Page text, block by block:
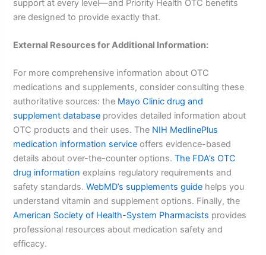
support at every level—and Priority Health OTC benefits
are designed to provide exactly that.
External Resources for Additional Information:
For more comprehensive information about OTC
medications and supplements, consider consulting these
authoritative sources: the Mayo Clinic drug and
supplement database provides detailed information about
OTC products and their uses. The NIH MedlinePlus
medication information service offers evidence-based
details about over-the-counter options.The FDA’s OTC
drug information explains regulatory requirements and
safety standards.WebMD’s supplements guide helps you
understand vitamin and supplement options. Finally, the
American Society of Health-System Pharmacists provides
professional resources about medication safety and
efficacy.